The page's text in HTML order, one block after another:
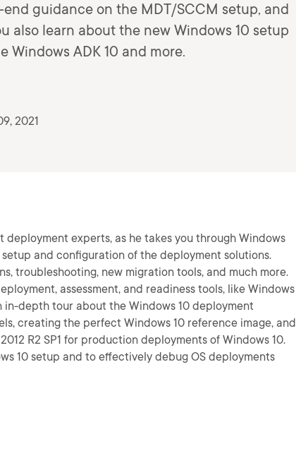
guidance on the MDT/SCCM setup, and
also learn about the new Windows 10 setup
ADK 10 and more.
2021
deployment experts, as he takes you through Windows
and configuration of the deployment solutions.
troubleshooting, new migration tools, and much more.
assessment, and readiness tools, like Windows
in-depth tour about the Windows 10 deployment
creating the perfect Windows 10 reference image, and
R2 SP1 for production deployments of Windows 10.
10 setup and to effectively debug OS deployments